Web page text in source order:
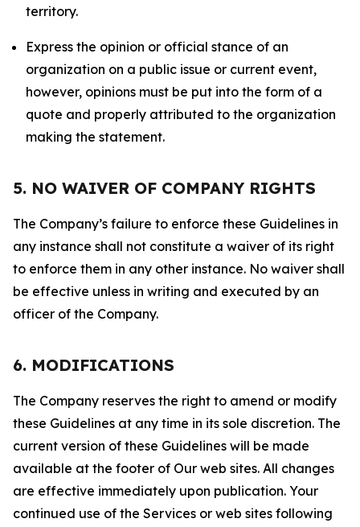
territory.
Express the opinion or official stance of an
organization on a public issue or current event,
however, opinions must be put into the form of a
quote and properly attributed to the organization
making the statement.
5. NO WAIVER OF COMPANY RIGHTS
The Company’s failure to enforce these Guidelines in
any instance shall not constitute a waiver of its right
to enforce them in any other instance. No waiver shall
be effective unless in writing and executed by an
officer of the Company.
6. MODIFICATIONS
The Company reserves the right to amend or modify
these Guidelines at any time in its sole discretion. The
current version of these Guidelines will be made
available at the footer of Our web sites. All changes
are effective immediately upon publication. Your
continued use of the Services or web sites following